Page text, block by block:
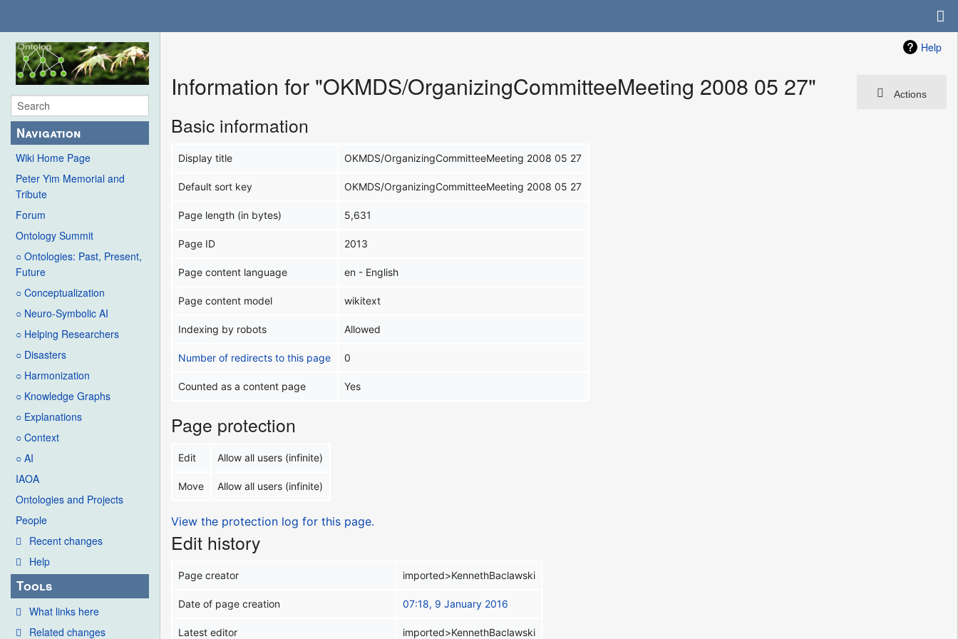
Navigation
Wiki Home Page
Peter Yim Memorial and
Tribute
Forum
Ontology Summit
○ Ontologies: Past, Present,
Future
○ Conceptualization
○ Neuro-Symbolic AI
○ Helping Researchers
○ Disasters
○ Harmonization
○ Knowledge Graphs
○ Explanations
○ Context
○ AI
IAOA
Ontologies and Projects
People
Recent changes
Help
Tools
What links here
Related changes
Help
Actions
Information for "OKMDS/OrganizingCommitteeMeeting 2008 05 27"
Basic information
Display title OKMDS/OrganizingCommitteeMeeting 2008 05 27
Default sort key OKMDS/OrganizingCommitteeMeeting 2008 05 27
Page length (in bytes) 5,631
Page ID 2013
Page content language en - English
Page content model wikitext
Indexing by robots Allowed
Number of redirects to this page 0
Counted as a content page Yes
Page protection
Edit Allow all users (infinite)
Move Allow all users (infinite)
View the protection log for this page.
Edit history
Page creator imported>KennethBaclawski
Date of page creation 07:18, 9 January 2016
Latest editor imported>KennethBaclawski